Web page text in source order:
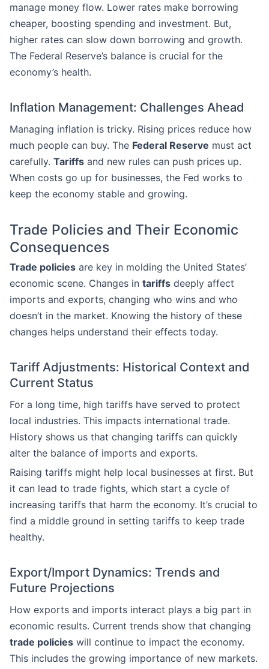
manage money flow. Lower rates make borrowing
cheaper, boosting spending and investment. But,
higher rates can slow down borrowing and growth.
The Federal Reserve’s balance is crucial for the
economy’s health.
Inflation Management: Challenges Ahead
Managing inflation is tricky. Rising prices reduce how
much people can buy. The Federal Reserve must act
carefully. Tariffs and new rules can push prices up.
When costs go up for businesses, the Fed works to
keep the economy stable and growing.
Trade Policies and Their Economic
Consequences
Trade policies are key in molding the United States’
economic scene. Changes in tariffs deeply affect
imports and exports, changing who wins and who
doesn’t in the market. Knowing the history of these
changes helps understand their effects today.
Tariff Adjustments: Historical Context and
Current Status
For a long time, high tariffs have served to protect
local industries. This impacts international trade.
History shows us that changing tariffs can quickly
alter the balance of imports and exports.
Raising tariffs might help local businesses at first. But
it can lead to trade fights, which start a cycle of
increasing tariffs that harm the economy. It’s crucial to
find a middle ground in setting tariffs to keep trade
healthy.
Export/Import Dynamics: Trends and
Future Projections
How exports and imports interact plays a big part in
economic results. Current trends show that changing
trade policies will continue to impact the economy.
This includes the growing importance of new markets.